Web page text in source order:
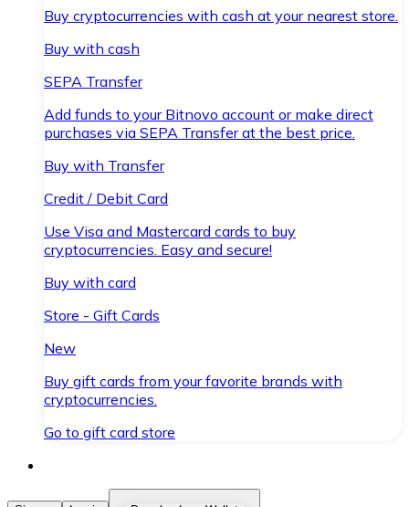
Buy cryptocurrencies with cash at your nearest store.
Buy with cash
SEPA Transfer
Add funds to your Bitnovo account or make direct
purchases via SEPA Transfer at the best price.
Buy with Transfer
Credit / Debit Card
Use Visa and Mastercard cards to buy
cryptocurrencies. Easy and secure!
Buy with card
Store - Gift Cards
New
Buy gift cards from your favorite brands with
cryptocurrencies.
Go to gift card store